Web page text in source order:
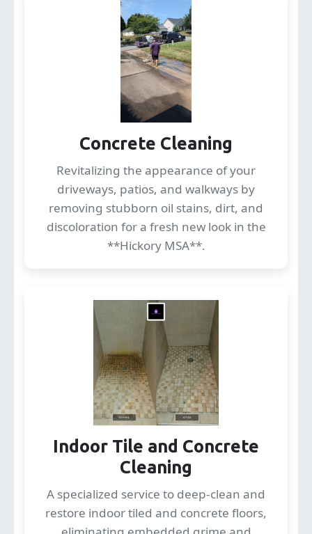
Concrete Cleaning
Revitalizing the appearance of your
driveways, patios, and walkways by
removing stubborn oil stains, dirt, and
discoloration for a fresh new look in the
**Hickory MSA**.
Indoor Tile and Concrete
Cleaning
A specialized service to deep-clean and
restore indoor tiled and concrete floors,